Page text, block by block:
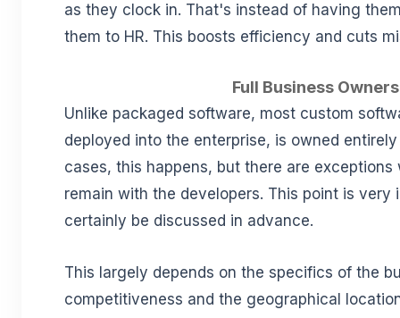
as they clock in. That's instead of having
them to HR. This boosts efficiency and cuts
Full Business
Unlike packaged software, most custom
deployed into the enterprise, is owned
cases, this happens, but there are
remain with the developers. This point is very
certainly be discussed in advance.
This largely depends on the specifics of the
competitiveness and the geographical